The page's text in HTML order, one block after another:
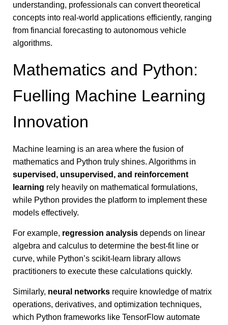
understanding, professionals can convert theoretical
concepts into real-world applications efficiently, ranging
from financial forecasting to autonomous vehicle
algorithms.
Mathematics and Python:
Fuelling Machine Learning
Innovation
Machine learning is an area where the fusion of
mathematics and Python truly shines. Algorithms in
supervised, unsupervised, and reinforcement
learning rely heavily on mathematical formulations,
while Python provides the platform to implement these
models effectively.
For example, regression analysis depends on linear
algebra and calculus to determine the best-fit line or
curve, while Python’s scikit-learn library allows
practitioners to execute these calculations quickly.
Similarly, neural networks require knowledge of matrix
operations, derivatives, and optimization techniques,
which Python frameworks like TensorFlow automate